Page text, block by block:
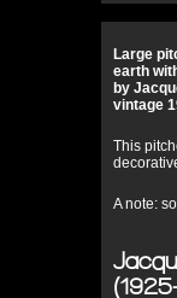
Large
earth
by
vintage
This
A note: